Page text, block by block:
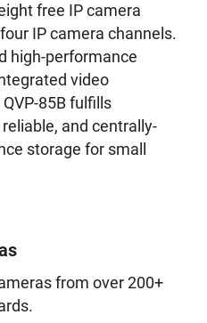
free IP camera
IP camera channels.
high-performance
video
85B fulfills
and centrally-
storage for small
from over 200+